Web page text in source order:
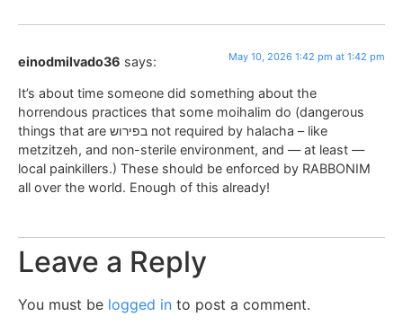
einodmilvado36 says: May 10, 2026 1:42 pm at 1:42 pm
It’s about time someone did something about the
horrendous practices that some moihalim do (dangerous
things that are בפירוש not required by halacha – like
metzitzeh, and non-sterile environment, and — at least —
local painkillers.) These should be enforced by RABBONIM
all over the world. Enough of this already!
Leave a Reply
You must be logged in to post a comment.